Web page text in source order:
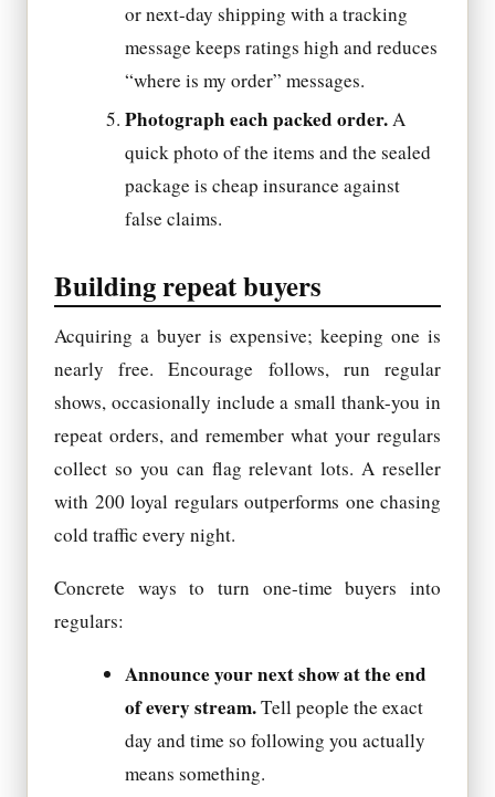
or next-day shipping with a tracking
message keeps ratings high and reduces
“where is my order” messages.
Photograph each packed order.A
quick photo of the items and the sealed
package is cheap insurance against
false claims.
Building repeat buyers
Acquiring a buyer is expensive; keeping one is
nearly free. Encourage follows, run regular
shows, occasionally include a small thank-you in
repeat orders, and remember what your regulars
collect so you can flag relevant lots. A reseller
with 200 loyal regulars outperforms one chasing
cold traffic every night.
Concrete ways to turn one-time buyers into
regulars:
Announce your next show at the end
of every stream.Tell people the exact
day and time so following you actually
means something.